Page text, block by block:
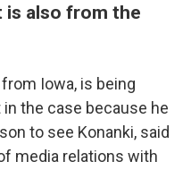
also from the
Iowa, is being
the case because he
to see Konanki, said
media relations with